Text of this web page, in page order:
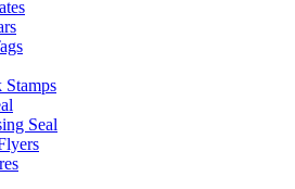
Stamps
Seal